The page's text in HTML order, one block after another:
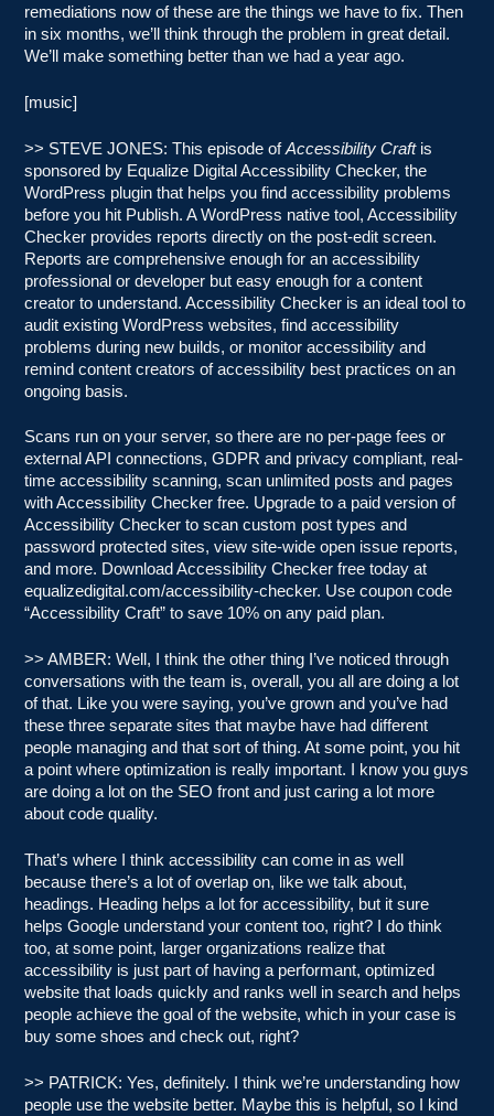
remediations now of these are the things we have to fix. Then
in six months, we’ll think through the problem in great detail.
We’ll make something better than we had a year ago.
[music]
>> STEVE JONES: This episode ofAccessibility Craftis
sponsored by Equalize Digital Accessibility Checker, the
WordPress plugin that helps you find accessibility problems
before you hit Publish. A WordPress native tool, Accessibility
Checker provides reports directly on the post-edit screen.
Reports are comprehensive enough for an accessibility
professional or developer but easy enough for a content
creator to understand. Accessibility Checker is an ideal tool to
audit existing WordPress websites, find accessibility
problems during new builds, or monitor accessibility and
remind content creators of accessibility best practices on an
ongoing basis.
Scans run on your server, so there are no per-page fees or
external API connections, GDPR and privacy compliant, real-
time accessibility scanning, scan unlimited posts and pages
with Accessibility Checker free. Upgrade to a paid version of
Accessibility Checker to scan custom post types and
password protected sites, view site-wide open issue reports,
and more. Download Accessibility Checker free today at
equalizedigital.com/accessibility-checker. Use coupon code
“Accessibility Craft” to save 10% on any paid plan.
>> AMBER: Well, I think the other thing I’ve noticed through
conversations with the team is, overall, you all are doing a lot
of that. Like you were saying, you’ve grown and you’ve had
these three separate sites that maybe have had different
people managing and that sort of thing. At some point, you hit
a point where optimization is really important. I know you guys
are doing a lot on the SEO front and just caring a lot more
about code quality.
That’s where I think accessibility can come in as well
because there’s a lot of overlap on, like we talk about,
headings. Heading helps a lot for accessibility, but it sure
helps Google understand your content too, right? I do think
too, at some point, larger organizations realize that
accessibility is just part of having a performant, optimized
website that loads quickly and ranks well in search and helps
people achieve the goal of the website, which in your case is
buy some shoes and check out, right?
>> PATRICK: Yes, definitely. I think we’re understanding how
people use the website better. Maybe this is helpful, so I kind